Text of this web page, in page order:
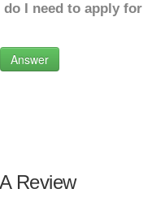
I need to apply for
Answer
Review